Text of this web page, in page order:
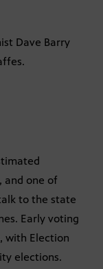
Dave Barry
and one of
to the state
Early voting
with Election
elections.